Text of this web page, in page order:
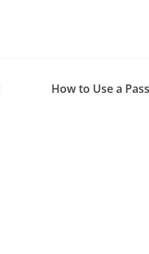
How to Use a